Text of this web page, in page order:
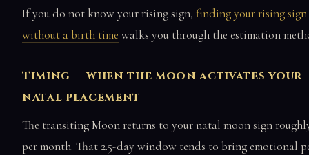
If you do not know your rising sign, finding your rising sign
without a birth time walks you through the estimation
Timing — when the moon activates your
natal placement
The transiting Moon returns to your natal moon sign
per month. That 2.5-day window tends to bring emotional